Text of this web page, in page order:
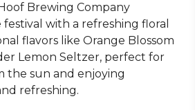
Brewing Company
with a refreshing floral
flavors like Orange Blossom
Lemon Seltzer, perfect for
the sun and enjoying
refreshing.